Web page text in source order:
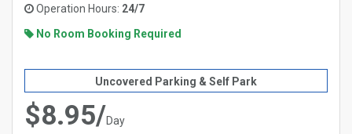
Operation Hours: 24/7
No Room Booking Required
Uncovered Parking & Self Park
$8.95/Day